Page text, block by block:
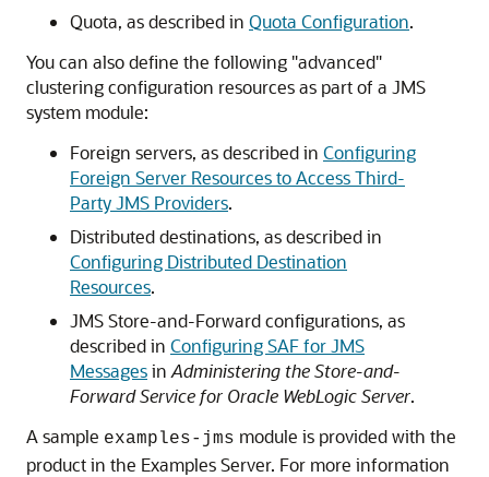
Quota, as described in Quota Configuration.
You can also define the following "advanced"
clustering configuration resources as part of a JMS
system module:
Foreign servers, as described in Configuring
Foreign Server Resources to Access Third-
Party JMS Providers.
Distributed destinations, as described in
Configuring Distributed Destination
Resources.
JMS Store-and-Forward configurations, as
described in Configuring SAF for JMS
Messagesin Administering the Store-and-
Forward Service for Oracle WebLogic Server.
A sample examples-jms module is provided with the
product in the Examples Server. For more information